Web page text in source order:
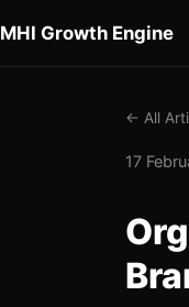
MHI Growth Engine
← All
17